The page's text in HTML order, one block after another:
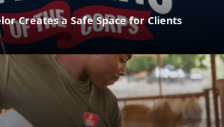
Creates a Safe Space for Clients